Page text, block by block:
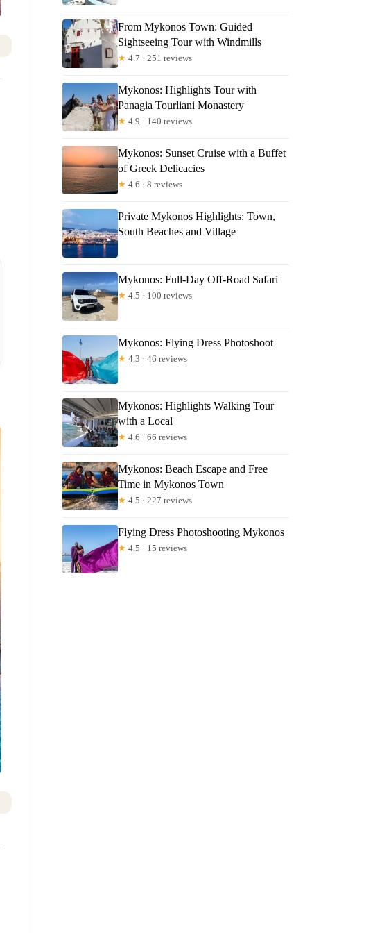
From Mykonos Town: Guided
Sightseeing Tour with Windmills
★ 4.7 · 251 reviews
Mykonos: Highlights Tour with
Panagia Tourliani Monastery
★ 4.9 · 140 reviews
Mykonos: Sunset Cruise with a Buffet
of Greek Delicacies
★ 4.6 · 8 reviews
Private Mykonos Highlights: Town,
South Beaches and Village
Mykonos: Full-Day Off-Road Safari
★ 4.5 · 100 reviews
Mykonos: Flying Dress Photoshoot
★ 4.3 · 46 reviews
Mykonos: Highlights Walking Tour
with a Local
★ 4.6 · 66 reviews
Mykonos: Beach Escape and Free
Time in Mykonos Town
★ 4.5 · 227 reviews
Flying Dress Photoshooting Mykonos
★ 4.5 · 15 reviews